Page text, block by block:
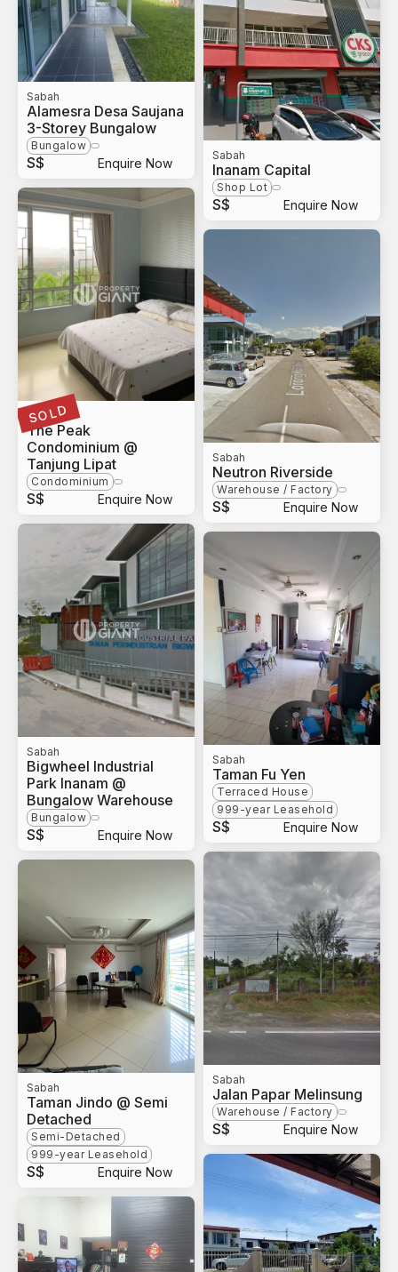
Sabah
Alamesra Desa Saujana
3-Storey Bungalow
Bungalow
S$ Enquire Now
SOLD
Sabah
The Peak
Condominium @
Tanjung Lipat
Condominium
S$ Enquire Now
Sabah
Bigwheel Industrial
Park Inanam @
Bungalow Warehouse
Bungalow
S$ Enquire Now
Sabah
Taman Jindo @ Semi
Detached
Semi-Detached
999-year Leasehold
S$ Enquire Now
Sabah
Inanam Capital
Shop Lot
S$ Enquire Now
Sabah
Neutron Riverside
Warehouse / Factory
S$ Enquire Now
Sabah
Taman Fu Yen
Terraced House
999-year Leasehold
S$ Enquire Now
Sabah
Jalan Papar Melinsung
Warehouse / Factory
S$ Enquire Now